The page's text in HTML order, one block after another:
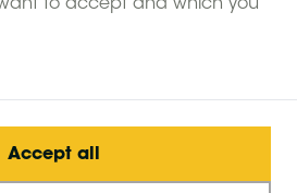
to accept and which you
Accept all